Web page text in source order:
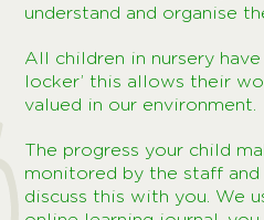
understand and organise
All children in nursery have
locker’ this allows their
valued in our environment.
The progress your child
monitored by the staff
discuss this with you. We